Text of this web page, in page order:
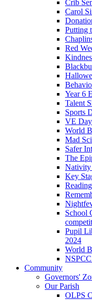
Crib
Carol
Putting
Red
Year 6
Talent
Sports
VE Day
World
Mad
Safer
The
Nativity
Key
School
Pupil
2024
World
Community
Governors'
Our Parish
OLPS